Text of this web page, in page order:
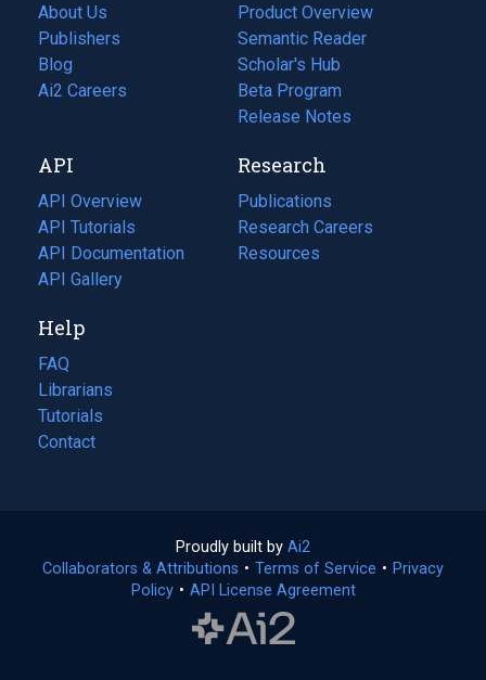
About Us
Publishers
Blog
(opens
in
tab)
Ai2 Careers
(opens
new
tab)
Product Overview
Semantic Reader
Scholar's Hub
Beta Program
Release Notes
API
API Overview
API Tutorials
API Documentation
(opens
in
new
tab)
API Gallery
Research
Publications
(opens
in
a
Research Careers
(opens
in
Resources
(opens
Help
FAQ
Librarians
Tutorials
Contact
Proudly built by Ai2
in
a
Collaborators & Attributions • Terms of Service (opens
• Privacy
Policy(opens
• API License Agreement